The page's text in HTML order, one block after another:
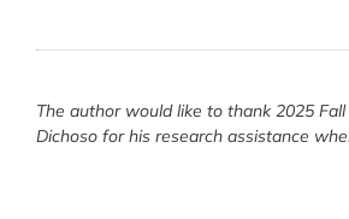
The author would like to thank 2025
Dichoso for his research assistance